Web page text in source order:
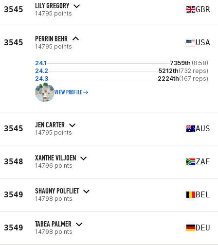
3545 LILY GREGORY
14795 points GBR
3545 PERRIN BEHR
14795 points USA
24.1 7359th (8:58)
24.2
5212th(732 reps)
24.3
2224th(167 reps)
VIEW PROFILE
3545 JEN CARTER
14795 points AUS
3548 XANTHE VILJOEN
14796 points ZAF
3549 SHAUNY POLFLIET
14798 points BEL
3549 TABEA PALMER
14798 points DEU